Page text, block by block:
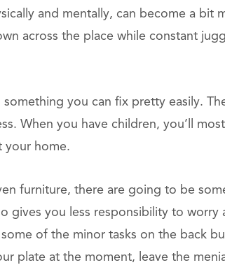
and mentally, can become a bit
across the place while constant
something you can fix pretty easily.
When you have children, you’ll
your home.
furniture, there are going to be
gives you less responsibility to
some of the minor tasks on the back
plate at the moment, leave the